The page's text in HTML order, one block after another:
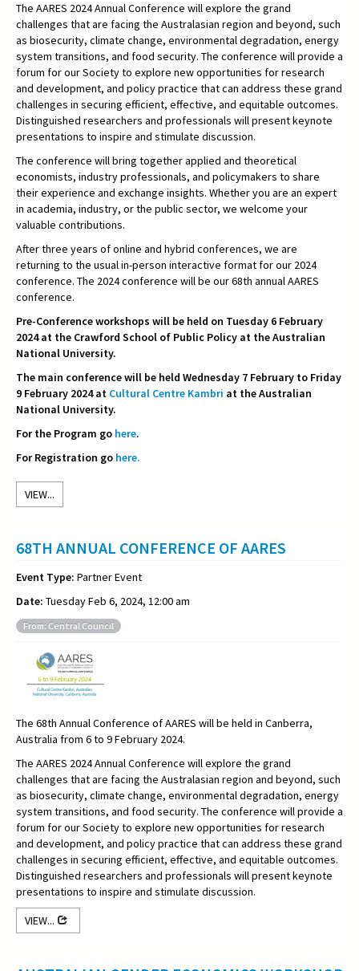
The AARES 2024 Annual Conference will explore the grand
challenges that are facing the Australasian region and beyond, such
as biosecurity, climate change, environmental degradation, energy
system transitions, and food security. The conference will provide a
forum for our Society to explore new opportunities for research
and development, and policy practice that can address these grand
challenges in securing efficient, effective, and equitable outcomes.
Distinguished researchers and professionals will present keynote
presentations to inspire and stimulate discussion.
The conference will bring together applied and theoretical
economists, industry professionals, and policymakers to share
their experience and exchange insights. Whether you are an expert
in academia, industry, or the public sector, we welcome your
valuable contributions.
After three years of online and hybrid conferences, we are
returning to the usual in-person interactive format for our 2024
conference. The 2024 conference will be our 68th annual AARES
conference.
Pre-Conference workshops will be held on Tuesday 6 February
2024 at the Crawford School of Public Policy at the Australian
National University.
The main conference will be held Wednesday 7 February to Friday
9 February 2024 at Cultural Centre Kambri at the Australian
National University.
For the Program go here.
For Registration go here.
VIEW...
68TH ANNUAL CONFERENCE OF AARES
Event Type: Partner Event
Date: Tuesday Feb 6, 2024, 12:00 am
From: Central Council
The 68th Annual Conference of AARES will be held in Canberra,
Australia from 6 to 9 February 2024.
The AARES 2024 Annual Conference will explore the grand
challenges that are facing the Australasian region and beyond, such
as biosecurity, climate change, environmental degradation, energy
system transitions, and food security. The conference will provide a
forum for our Society to explore new opportunities for research
and development, and policy practice that can address these grand
challenges in securing efficient, effective, and equitable outcomes.
Distinguished researchers and professionals will present keynote
presentations to inspire and stimulate discussion.
VIEW...